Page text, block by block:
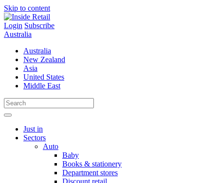
Skip to content
Login Subscribe
Australia
Australia
New Zealand
Asia
United States
Middle East
Just in
Sectors
Auto
Baby
Books & stationery
Department stores
Discount retail